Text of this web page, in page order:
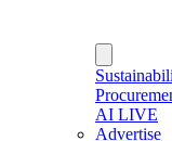
AI LIVE
Advertise